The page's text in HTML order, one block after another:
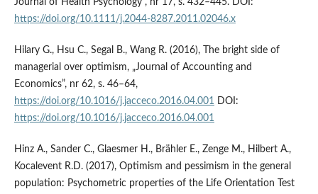
https://doi.org/10.1111/j.2044-8287.2011.02046.x
Hilary G., Hsu C., Segal B., Wang R. (2016), The bright side of
managerial over optimism, „Journal of Accounting and
Economics”, nr 62, s. 46–64,
https://doi.org/10.1016/j.jacceco.2016.04.001
DOI:
https://doi.org/10.1016/j.jacceco.2016.04.001
Hinz A., Sander C., Glaesmer H., Brähler E., Zenge M., Hilbert A.,
Kocalevent R.D. (2017), Optimism and pessimism in the general
population: Psychometric properties of the Life Orientation Test